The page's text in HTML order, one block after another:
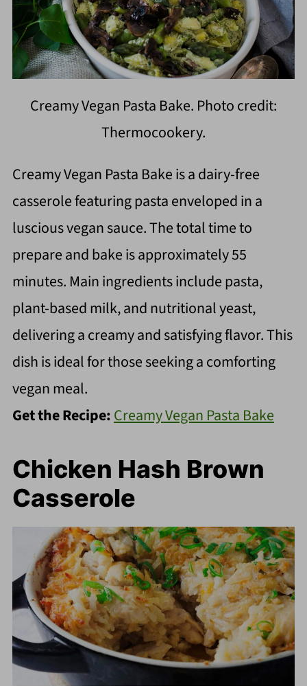
Creamy Vegan Pasta Bake. Photo credit:
Thermocookery.
Creamy Vegan Pasta Bake is a dairy-free
casserole featuring pasta enveloped in a
luscious vegan sauce. The total time to
prepare and bake is approximately 55
minutes. Main ingredients include pasta,
plant-based milk, and nutritional yeast,
delivering a creamy and satisfying flavor. This
dish is ideal for those seeking a comforting
vegan meal.
Get the Recipe:Creamy Vegan Pasta Bake
Chicken Hash Brown
Casserole